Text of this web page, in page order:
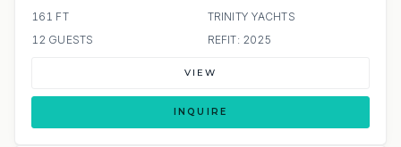
161 FT
TRINITY YACHTS
12 GUESTS
REFIT: 2025
VIEW
INQUIRE